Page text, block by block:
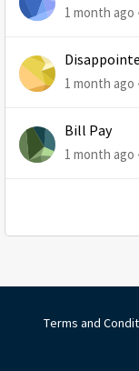
1 month ago
1 month ago
Bill Pay
1 month ago
Terms and